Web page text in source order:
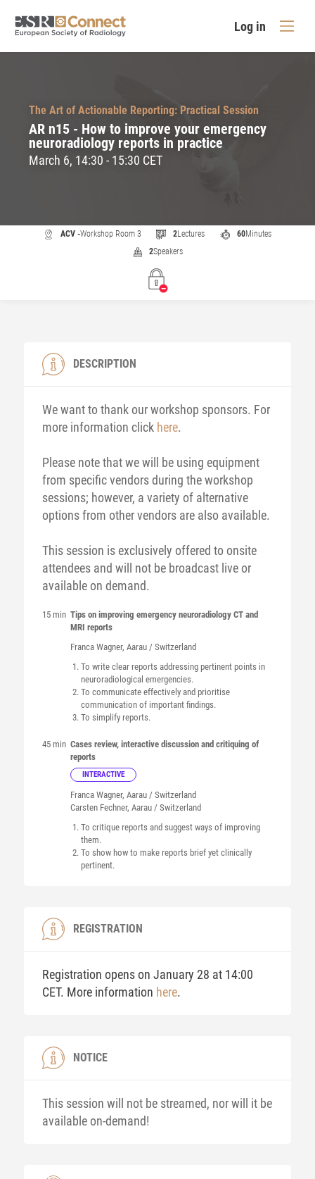
Log in
The Art of Actionable Reporting: Practical Session
AR n15 - How to improve your emergency
neuroradiology reports in practice
March 6, 14:30 - 15:30 CET
ACV -Workshop Room 3 2Lectures 60Minutes
2Speakers
DESCRIPTION
We want to thank our workshop sponsors. For
more information click here.
Please note that we will be using equipment
from specific vendors during the workshop
sessions; however, a variety of alternative
options from other vendors are also available.
This session is exclusively offered to onsite
attendees and will not be broadcast live or
available on demand.
15 min Tips on improving emergency neuroradiology CT and
MRI reports
Franca Wagner, Aarau / Switzerland
To write clear reports addressing pertinent points in
neuroradiological emergencies.
To communicate effectively and prioritise
communication of important findings.
To simplify reports.
45 min Cases review, interactive discussion and critiquing of
reports
INTERACTIVE
Franca Wagner, Aarau / Switzerland
Carsten Fechner, Aarau / Switzerland
To critique reports and suggest ways of improving
them.
To show how to make reports brief yet clinically
pertinent.
REGISTRATION
Registration opens on January 28 at 14:00
CET. More information here.
NOTICE
This session will not be streamed, nor will it be
available on-demand!